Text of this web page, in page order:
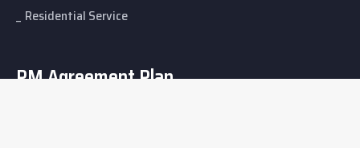
Residential Service
PM Agreement Plan